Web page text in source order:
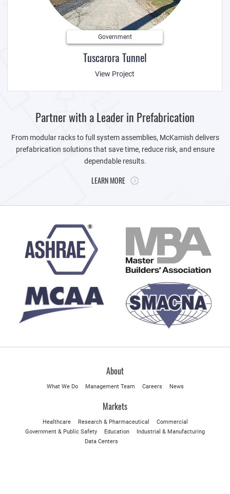
Government
Tuscarora Tunnel
View Project
Partner with a Leader in Prefabrication
From modular racks to full system assemblies, McKamish delivers
prefabrication solutions that save time, reduce risk, and ensure
dependable results.
LEARN MORE
About
What We Do Management Team Careers News
Markets
Healthcare Research & Pharmaceutical
Commercial
Government & Public Safety
Education
Industrial & Manufacturing
Data Centers